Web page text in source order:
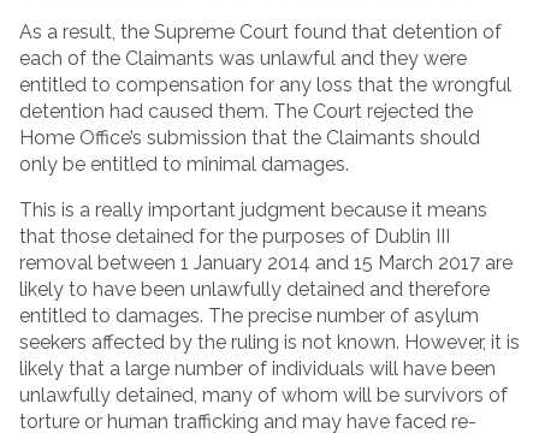
As a result, the Supreme Court found that detention of
each of the Claimants was unlawful and they were
entitled to compensation for any loss that the wrongful
detention had caused them. The Court rejected the
Home Office’s submission that the Claimants should
only be entitled to minimal damages.
This is a really important judgment because it means
that those detained for the purposes of Dublin III
removal between 1 January 2014 and 15 March 2017 are
likely to have been unlawfully detained and therefore
entitled to damages. The precise number of asylum
seekers affected by the ruling is not known. However, it is
likely that a large number of individuals will have been
unlawfully detained, many of whom will be survivors of
torture or human trafficking and may have faced re-